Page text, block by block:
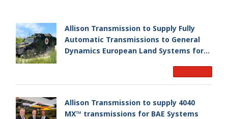
Allison Transmission to Supply Fully
Automatic Transmissions to General
Dynamics European Land Systems for
Allison Transmission to supply 4040
MX™ transmissions for BAE Systems